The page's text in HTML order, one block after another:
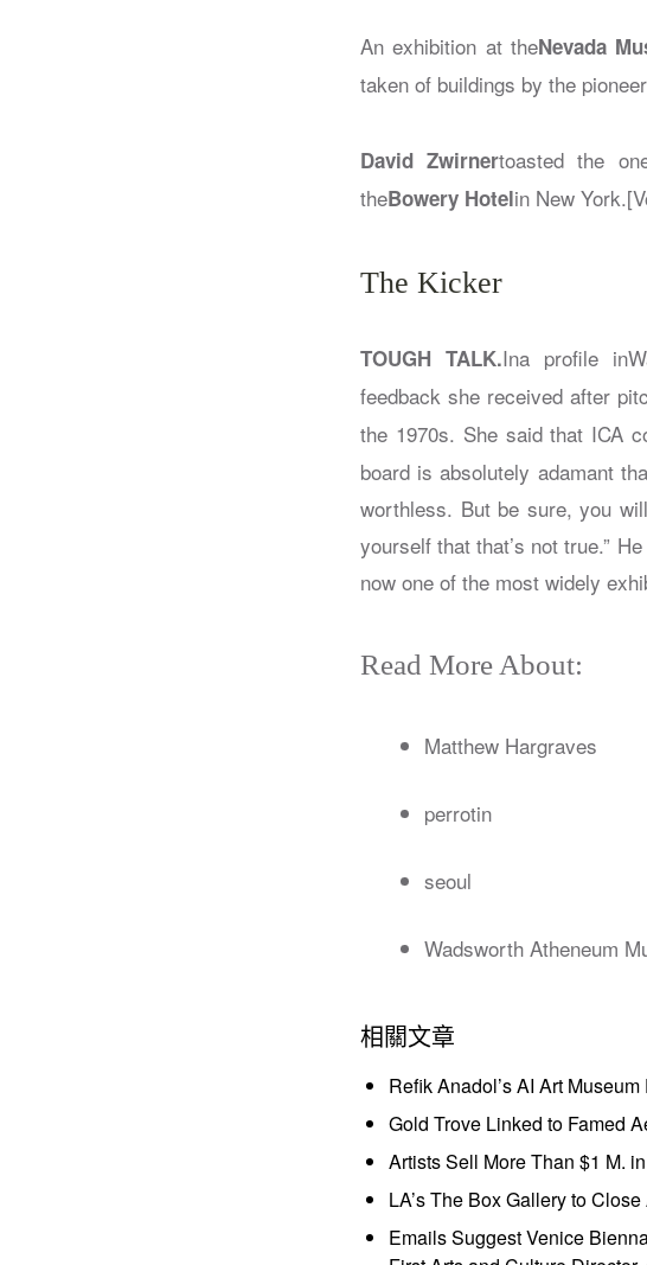
An exhibition at theNevada
taken of buildings by the
David Zwirnertoasted the
theBowery Hotelin New
The Kicker
TOUGH TALK.Ina profile in
feedback she received after
the 1970s. She said that ICA
board is absolutely adamant
worthless. But be sure, you
yourself that that’s not true.”
now one of the most widely
Read More About:
Matthew Hargraves
perrotin
seoul
Wadsworth Atheneum
相關文章
Refik Anadol’s AI Art
Gold Trove Linked to Famed
Artists Sell More Than $1 M.
LA’s The Box Gallery to
Emails Suggest Venice